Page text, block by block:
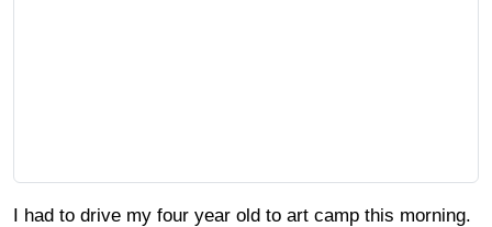
I had to drive my four year old to art camp this morning.